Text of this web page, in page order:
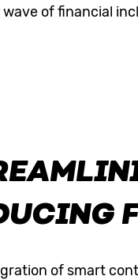
of financial
of smart